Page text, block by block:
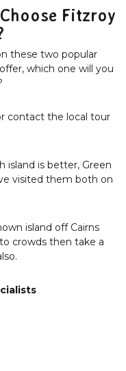
Fitzroy
these two popular
which one will you
contact the local tour
island is better, Green
visited them both on
island off Cairns
crowds then take a